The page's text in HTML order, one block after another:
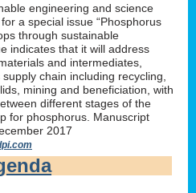
engineering and science
a special issue “Phosphorus
through sustainable
indicates that it will address
and intermediates,
chain including recycling,
mining and beneficiation, with
different stages of the
for phosphorus. Manuscript
2017